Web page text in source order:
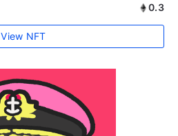
0.3
View NFT